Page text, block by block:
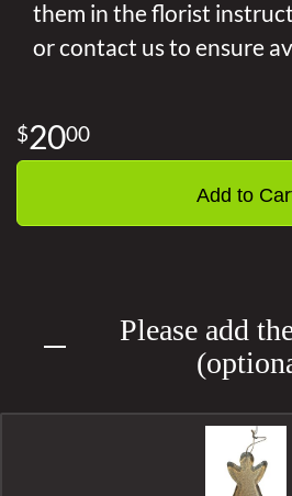
them in the florist
or contact us to ensure
2000
Add to
Please add